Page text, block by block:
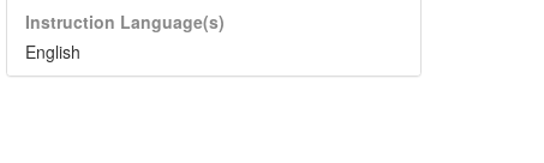
Instruction Language(s)
English